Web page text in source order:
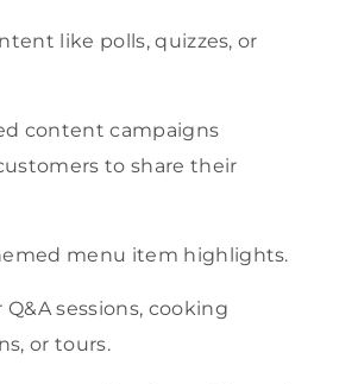
like polls, quizzes, or
content campaigns
to share their
menu item highlights.
Q&A sessions, cooking
or tours.